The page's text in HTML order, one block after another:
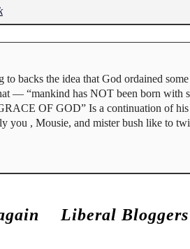
backs the idea that God ordained
— “mankind has NOT been born with
OF GOD” Is a continuation of his
you , Mousie, and mister bush like to
Liberal